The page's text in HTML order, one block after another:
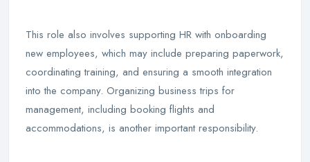
This role also involves supporting HR with onboarding
new employees, which may include preparing paperwork,
coordinating training, and ensuring a smooth integration
into the company. Organizing business trips for
management, including booking flights and
accommodations, is another important responsibility.